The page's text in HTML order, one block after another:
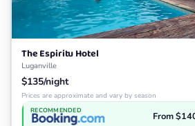
The Espiritu Hotel
Luganville
$135/night
Prices are approximate and vary by season
RECOMMENDED From